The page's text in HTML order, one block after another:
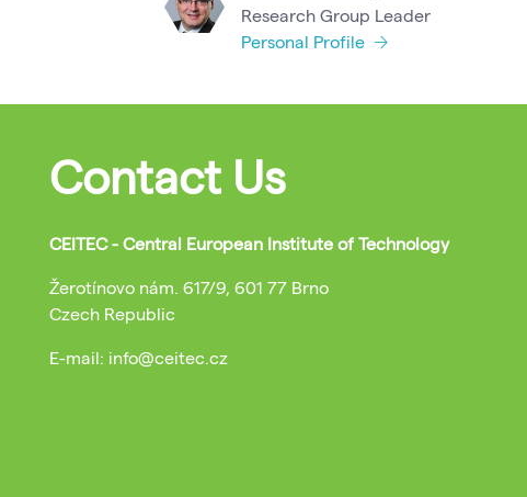
Research Group Leader
Personal Profile
Contact Us
CEITEC - Central European Institute of Technology
Žerotínovo nám. 617/9, 601 77 Brno
Czech Republic
E-mail: info@ceitec.cz